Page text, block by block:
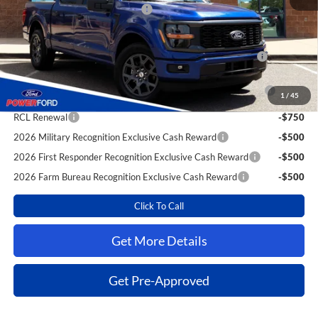
1 / 45
SSE Down Payment Assistance
-$1,000
Extra Savings for YOU!
2026 Hispanic Chamber of Commerce Exclusive Cash
Reward
2026 College Student Recognition Exclusive Cash Reward
Pgm.
-$750
RCL Renewal
-$750
2026 Military Recognition Exclusive Cash Reward
-$500
2026 First Responder Recognition Exclusive Cash Reward
-$500
2026 Farm Bureau Recognition Exclusive Cash Reward
-$500
Click To Call
Get More Details
Get Pre-Approved